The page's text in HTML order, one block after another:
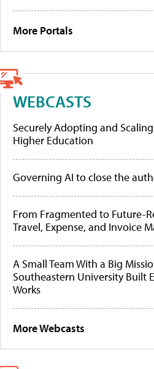
More Portals
WEBCASTS
Securely Adopting and
Higher Education
Governing AI to close the
From Fragmented to Future-
Travel, Expense, and Invoice
A Small Team With a Big
Southeastern University Built
Works
More Webcasts